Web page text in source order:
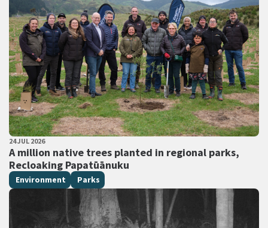
PUBLISHED DATE
24 JUL 2026
A million native trees planted in regional parks,
Recloaking Papatūānuku
All Tags
Environment Parks